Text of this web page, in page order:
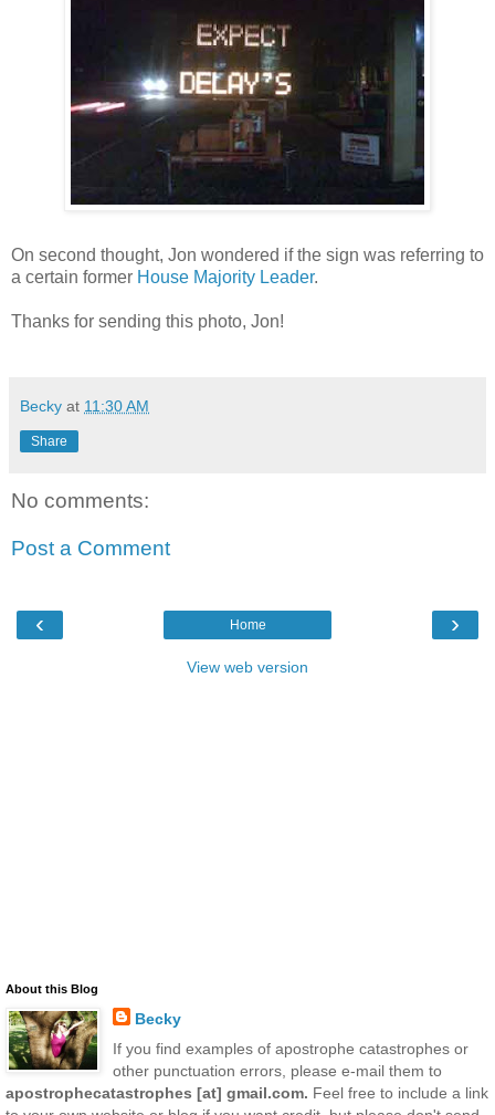
On second thought, Jon wondered if the sign was referring to
a certain former House Majority Leader.
Thanks for sending this photo, Jon!
Becky at 11:30 AM
Share
No comments:
Post a Comment
‹ ›
Home
View web version
About this Blog
Becky
If you find examples of apostrophe catastrophes or
other punctuation errors, please e-mail them to
apostrophecatastrophes [at] gmail.com. Feel free to include a link